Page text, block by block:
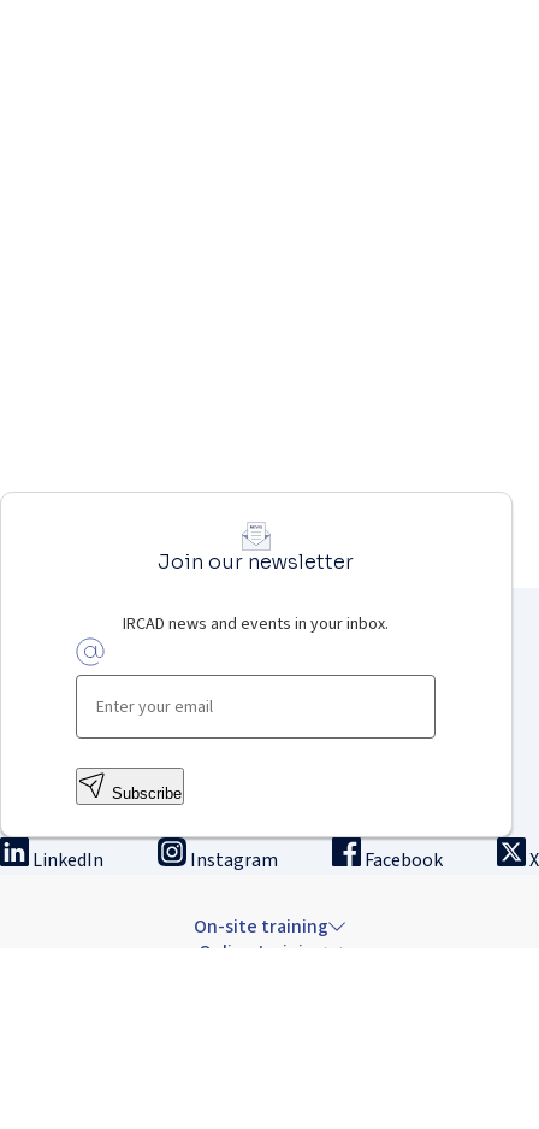
Join our newsletter
IRCAD news and events in your inbox.
Subscribe
LinkedIn Instagram Facebook X
On-site training
Online training